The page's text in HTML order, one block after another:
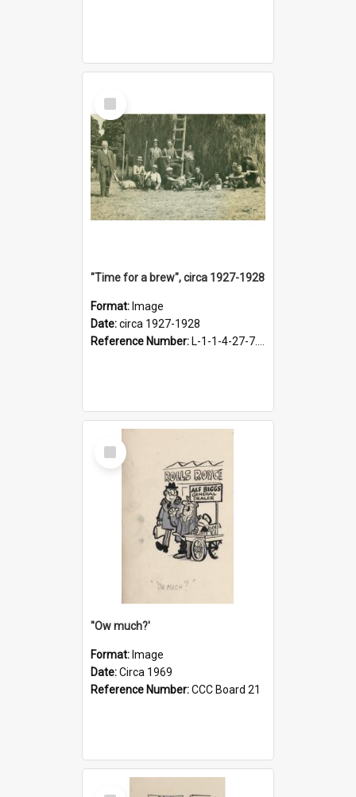
Select
Item
"Time for a brew", circa 1927-1928
Format: Image
Date:circa 1927-1928
Reference Number: L-1-1-4-27-7.17
Select
Item
''Ow much?'
Format: Image
Date:Circa 1969
Reference Number:CCC Board 21
Select